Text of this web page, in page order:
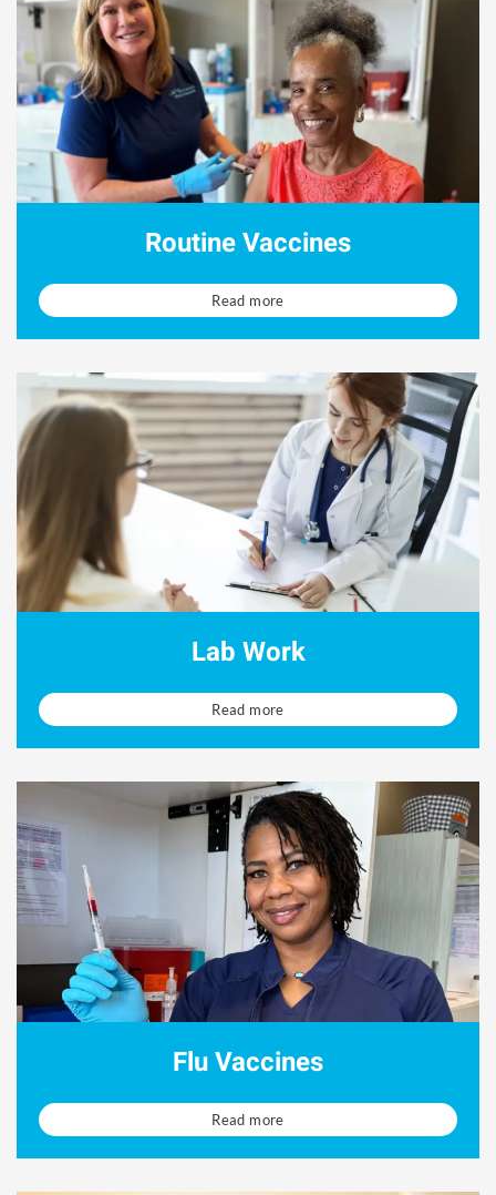
Routine Vaccines
Read more
Lab Work
Read more
Flu Vaccines
Read more